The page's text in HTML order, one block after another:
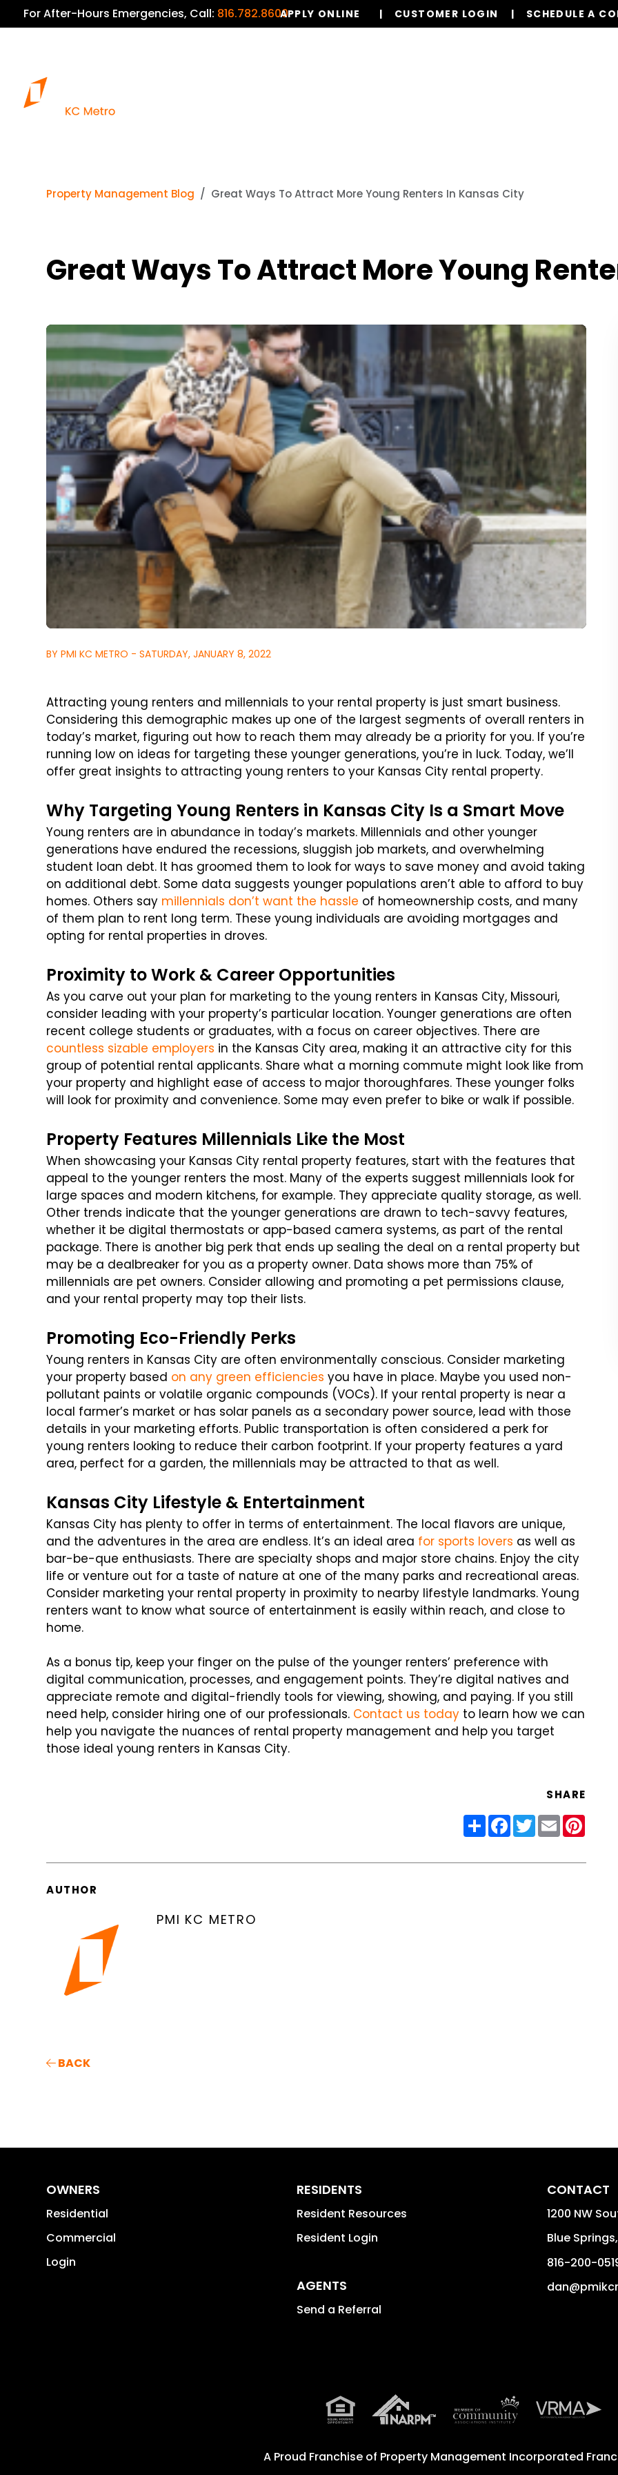
For After-Hours Emergencies, Call: 816.782.8600APPLY ONLINE CUSTOMER LOGIN SCHEDULE A
Property Management Blog Great Ways To Attract More Young Renters In Kansas City
Great Ways To Attract More Young
BY PMI KC METRO - SATURDAY, JANUARY 8, 2022
Attracting young renters and millennials to your rental property is just smart business.
Considering this demographic makes up one of the largest segments of overall renters in
today’s market, figuring out how to reach them may already be a priority for you. If you’re
running low on ideas for targeting these younger generations, you’re in luck. Today, we’ll
offer great insights to attracting young renters to your Kansas City rental property.
Why Targeting Young Renters in Kansas City Is a Smart Move
Young renters are in abundance in today’s markets. Millennials and other younger
generations have endured the recessions, sluggish job markets, and overwhelming
student loan debt. It has groomed them to look for ways to save money and avoid taking
on additional debt. Some data suggests younger populations aren’t able to afford to buy
homes. Others say millennials don’t want the hassle of homeownership costs, and many
of them plan to rent long term. These young individuals are avoiding mortgages and
opting for rental properties in droves.
Proximity to Work & Career Opportunities
As you carve out your plan for marketing to the young renters in Kansas City, Missouri,
consider leading with your property’s particular location. Younger generations are often
recent college students or graduates, with a focus on career objectives. There are
countless sizable employers in the Kansas City area, making it an attractive city for this
group of potential rental applicants. Share what a morning commute might look like from
your property and highlight ease of access to major thoroughfares. These younger folks
will look for proximity and convenience. Some may even prefer to bike or walk if possible.
Property Features Millennials Like the Most
When showcasing your Kansas City rental property features, start with the features that
appeal to the younger renters the most. Many of the experts suggest millennials look for
large spaces and modern kitchens, for example. They appreciate quality storage, as well.
Other trends indicate that the younger generations are drawn to tech-savvy features,
whether it be digital thermostats or app-based camera systems, as part of the rental
package. There is another big perk that ends up sealing the deal on a rental property but
may be a dealbreaker for you as a property owner. Data shows more than 75% of
millennials are pet owners. Consider allowing and promoting a pet permissions clause,
and your rental property may top their lists.
Promoting Eco-Friendly Perks
Young renters in Kansas City are often environmentally conscious. Consider marketing
your property based on any green efficiencies you have in place. Maybe you used non-
pollutant paints or volatile organic compounds (VOCs). If your rental property is near a
local farmer’s market or has solar panels as a secondary power source, lead with those
details in your marketing efforts. Public transportation is often considered a perk for
young renters looking to reduce their carbon footprint. If your property features a yard
area, perfect for a garden, the millennials may be attracted to that as well.
Kansas City Lifestyle & Entertainment
Kansas City has plenty to offer in terms of entertainment. The local flavors are unique,
and the adventures in the area are endless. It’s an ideal area for sports lovers as well as
bar-be-que enthusiasts. There are specialty shops and major store chains. Enjoy the city
life or venture out for a taste of nature at one of the many parks and recreational areas.
Consider marketing your rental property in proximity to nearby lifestyle landmarks. Young
renters want to know what source of entertainment is easily within reach, and close to
home.
As a bonus tip, keep your finger on the pulse of the younger renters’ preference with
digital communication, processes, and engagement points. They’re digital natives and
appreciate remote and digital-friendly tools for viewing, showing, and paying. If you still
need help, consider hiring one of our professionals. Contact us today to learn how we can
help you navigate the nuances of rental property management and help you target
those ideal young renters in Kansas City.
SHARE
ShareFacebook
Twitter
Email
AUTHOR
PMI KC METRO
BACK
OWNERS
Residential
Commercial
Login
RESIDENTS
Resident Resources
Resident Login
AGENTS
Send a Referral
CONTACT
1200 NW
Blue Springs
816-200-
A Proud Franchise of Property Management Incorporated